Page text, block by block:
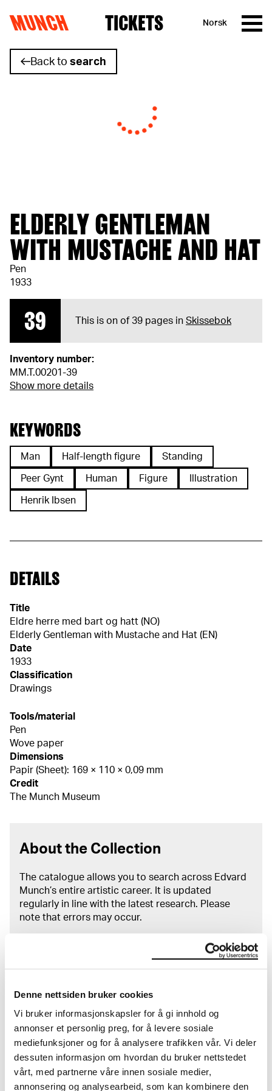
Denne nettsiden bruker cookies
Vi bruker informasjonskapsler for å gi innhold og
annonser et personlig preg, for å levere sosiale
mediefunksjoner og for å analysere trafikken vår. Vi deler
dessuten informasjon om hvordan du bruker nettstedet
vårt, med partnerne våre innen sosiale medier,
annonsering og analysearbeid, som kan kombinere den
Skip to content
MUNCH TICKETS Norsk
Back to search
ELDERLY GENTLEMAN
WITH MUSTACHE AND HAT
Pen
1933
39 This is on of 39 pages in Skissebok
Inventory number:
MM.T.00201-39
Show more details
KEYWORDS
Man Half-length figure Standing
Peer Gynt Human Figure Illustration
Henrik Ibsen
DETAILS
Title
Eldre herre med bart og hatt (NO)
Elderly Gentleman with Mustache and Hat (EN)
Date
1933
Classification
Drawings
Tools/material
Pen
Wove paper
Dimensions
Papir (Sheet): 169 × 110 × 0,09 mm
Credit
The Munch Museum
About the Collection
The catalogue allows you to search across Edvard
Munch’s entire artistic career. It is updated
regularly in line with the latest research. Please
note that errors may occur.
MUNCH’s collection consists of more than 42,000
unique museum objects, including nearly 27,000
unique artworks. In addition to the extraordinary
City of Oslo in 1940, the museum also houses the
collections of Rolf Stenersen, Amaldus Nielsen and
Ludvig O. Ravensberg.
More about MUNCH's collection